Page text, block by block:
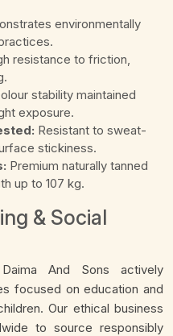
environmentally
resistance to friction,
stability maintained
exposure.
Resistant to sweat-
stickiness.
Premium naturally tanned
up to 107 kg.
& Social
And Sons actively
focused on education and
Our ethical business
to source responsibly